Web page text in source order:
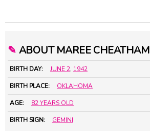
✎ ABOUT MAREE CHEATHAM
BIRTH DAY: JUNE 2, 1942
BIRTH PLACE: OKLAHOMA
AGE: 82 YEARS OLD
BIRTH SIGN: GEMINI